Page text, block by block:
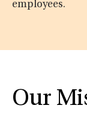
employees.
Our